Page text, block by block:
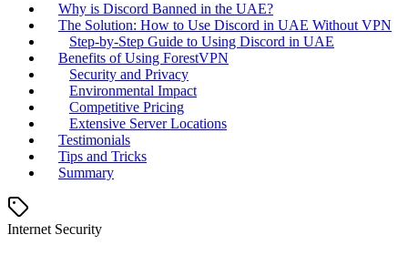
Why is Discord Banned in the UAE?
The Solution: How to Use Discord in UAE Without VPN
Step-by-Step Guide to Using Discord in UAE
Benefits of Using ForestVPN
Security and Privacy
Environmental Impact
Competitive Pricing
Extensive Server Locations
Testimonials
Tips and Tricks
Summary
Internet Security